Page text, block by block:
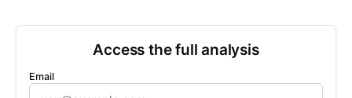
Access the full analysis
Email